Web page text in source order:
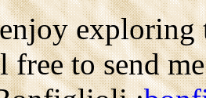
exploring
free to send